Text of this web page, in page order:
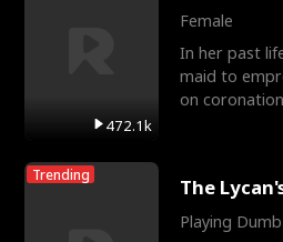
472.1k
Female
In her past
maid to
on
Trending The
Playing Dumb